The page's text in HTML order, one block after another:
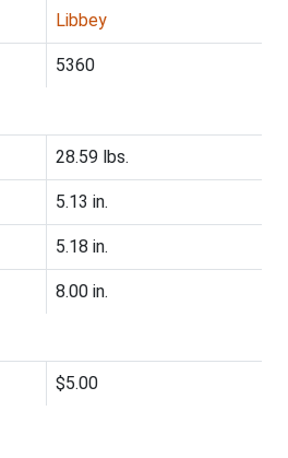
Libbey
5360
28.59 lbs.
5.13 in.
5.18 in.
8.00 in.
$5.00